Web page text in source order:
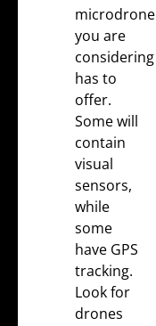
microdrone
you are
considering
has to
offer.
Some will
contain
visual
sensors,
while
some
have GPS
tracking.
Look for
drones